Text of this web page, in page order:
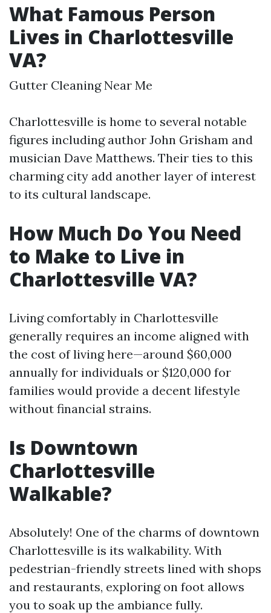
What Famous Person
Lives in Charlottesville
VA?
Gutter Cleaning Near Me
Charlottesville is home to several notable
figures including author John Grisham and
musician Dave Matthews. Their ties to this
charming city add another layer of interest
to its cultural landscape.
How Much Do You Need
to Make to Live in
Charlottesville VA?
Living comfortably in Charlottesville
generally requires an income aligned with
the cost of living here—around $60,000
annually for individuals or $120,000 for
families would provide a decent lifestyle
without financial strains.
Is Downtown
Charlottesville
Walkable?
Absolutely! One of the charms of downtown
Charlottesville is its walkability. With
pedestrian-friendly streets lined with shops
and restaurants, exploring on foot allows
you to soak up the ambiance fully.